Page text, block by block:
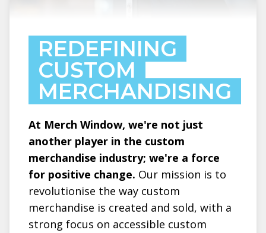
REDEFINING
CUSTOM
MERCHANDISING
At Merch Window, we're not just
another player in the custom
merchandise industry; we're a force
for positive change. Our mission is to
revolutionise the way custom
merchandise is created and sold, with a
strong focus on accessible custom